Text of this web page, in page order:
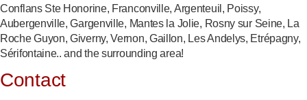
Conflans Ste Honorine, Franconville, Argenteuil, Poissy,
Aubergenville, Gargenville, Mantes la Jolie, Rosny sur Seine, La
Roche Guyon, Giverny, Vernon, Gaillon, Les Andelys, Etrépagny,
Sérifontaine.. and the surrounding area!
Contact